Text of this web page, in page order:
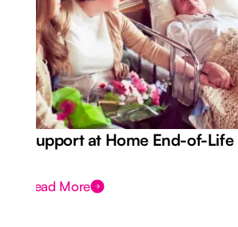
Support at Home End-of-
Read More